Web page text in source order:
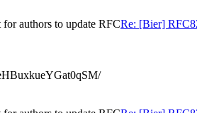
authors to update RFCRe: [Bier]